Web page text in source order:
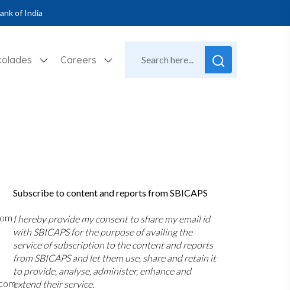
of India
Careers
Subscribe to content and reports from SBICAPS
I hereby provide my consent to share my email id
with SBICAPS for the purpose of availing the
service of subscription to the content and reports
from SBICAPS and let them use, share and retain it
to provide, analyse, administer, enhance and
extend their service.